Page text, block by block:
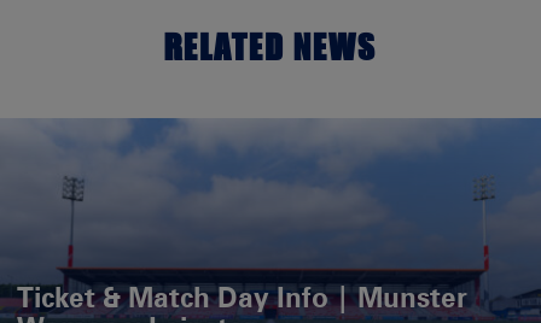
RELATED NEWS
Ticket & Match Day Info | Munster